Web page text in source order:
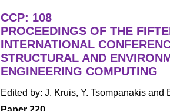
CCP: 108
PROCEEDINGS OF THE
INTERNATIONAL
STRUCTURAL AND
ENGINEERING COMPUTING
Edited by: J. Kruis, Y. Tsompanakis and